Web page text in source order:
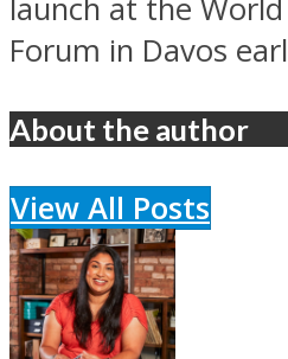
launch at the
Forum in Davos
About the author
View All Posts